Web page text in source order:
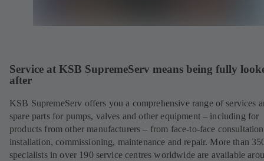
Service at KSB SupremeServ means being fully
after
KSB SupremeServ offers you a comprehensive range of services
spare parts for pumps, valves and other equipment – including for
products from other manufacturers – from face-to-face
installation, commissioning, maintenance and repair. More than
specialists in over 190 service centres worldwide are available